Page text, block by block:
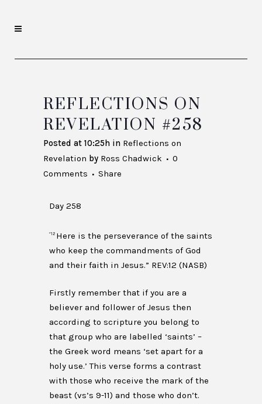
REFLECTIONS ON
REVELATION #258
Posted at 10:25h in Reflections on
Revelation by Ross Chadwick
0
Comments
Share
Day 258
“12 Here is the perseverance of the saints
who keep the commandments of God
and their faith in Jesus.” REV:12 (NASB)
Firstly remember that if you are a
believer and follower of Jesus then
according to scripture you belong to
that group who are labelled ‘saints’ –
the Greek word means ‘set apart for a
holy use.’ This verse forms a contrast
with those who receive the mark of the
beast (vs’s 9-11) and those who don’t.